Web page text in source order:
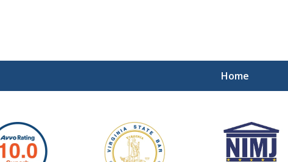
Home
Our Defenders